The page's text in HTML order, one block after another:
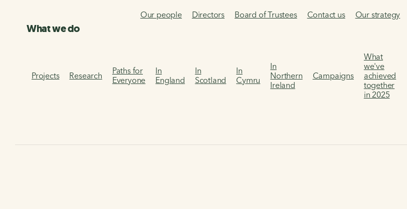
Our people Directors Board of Trustees Contact us Our strategy
What we do
Projects Research
Paths for
Everyone
In
England
In
Scotland
In
Cymru
In
Northern
Ireland
Campaigns
What
we've
achieved
together
in 2025